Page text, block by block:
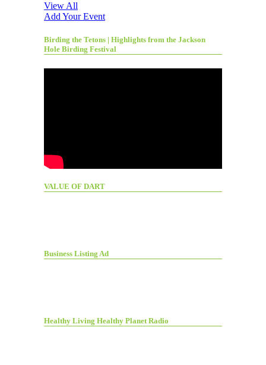
View All
Add Your Event
Birding the Tetons | Highlights from the Jackson
Hole Birding Festival
VALUE OF DART
Business Listing Ad
Healthy Living Healthy Planet Radio